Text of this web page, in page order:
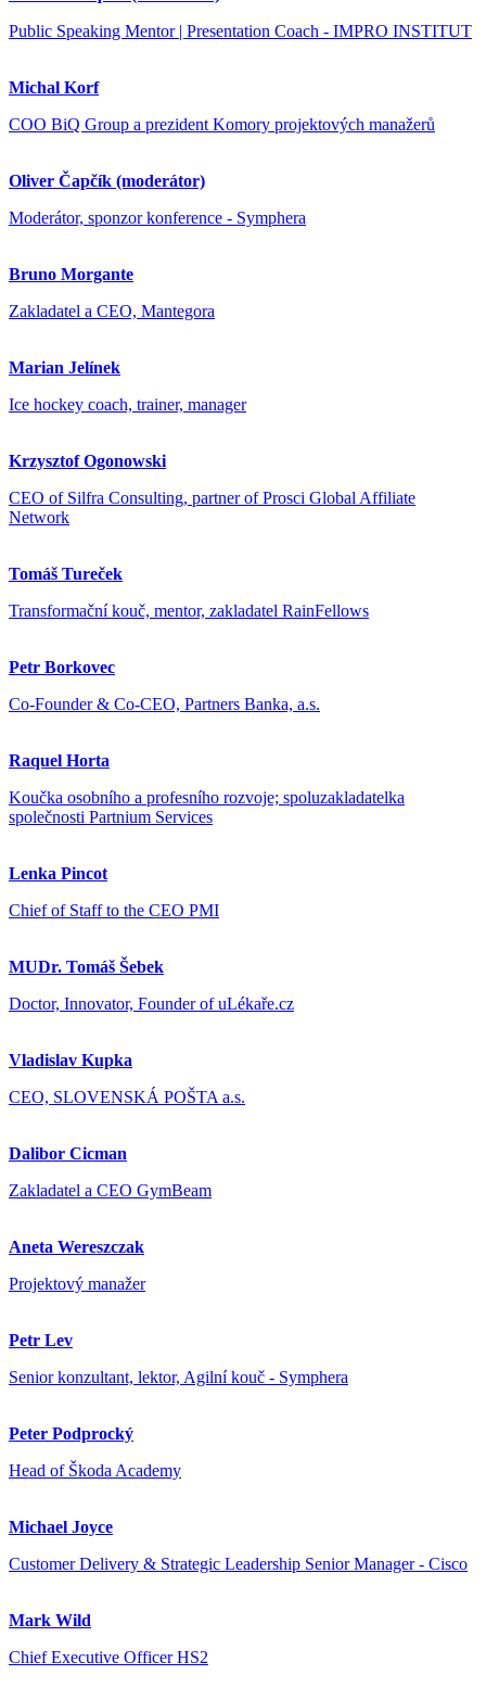
Public Speaking Mentor | Presentation Coach - IMPRO INSTITUT
Michal Korf
COO BiQ Group a prezident Komory projektových manažerů
Oliver Čapčík (moderátor)
Moderátor, sponzor konference - Symphera
Bruno Morgante
Zakladatel a CEO, Mantegora
Marian Jelínek
Ice hockey coach, trainer, manager
Krzysztof Ogonowski
CEO of Silfra Consulting, partner of Prosci Global Affiliate
Network
Tomáš Tureček
Transformační kouč, mentor, zakladatel RainFellows
Petr Borkovec
Co-Founder & Co-CEO, Partners Banka, a.s.
Raquel Horta
Koučka osobního a profesního rozvoje; spoluzakladatelka
společnosti Partnium Services
Lenka Pincot
Chief of Staff to the CEO PMI
MUDr. Tomáš Šebek
Doctor, Innovator, Founder of uLékaře.cz
Vladislav Kupka
CEO, SLOVENSKÁ POŠTA a.s.
Dalibor Cicman
Zakladatel a CEO GymBeam
Aneta Wereszczak
Projektový manažer
Petr Lev
Senior konzultant, lektor, Agilní kouč - Symphera
Peter Podprocký
Head of Škoda Academy
Michael Joyce
Customer Delivery & Strategic Leadership Senior Manager - Cisco
Mark Wild
Chief Executive Officer HS2